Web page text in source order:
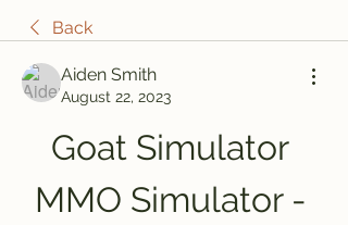
Back
Aiden Smith
August 22, 2023
Goat Simulator
MMO Simulator -